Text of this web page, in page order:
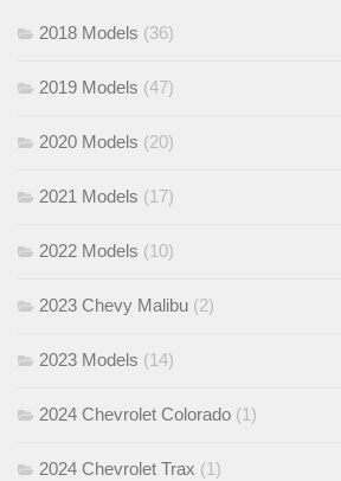
2018 Models (36)
2019 Models (47)
2020 Models (20)
2021 Models (17)
2022 Models (10)
2023 Chevy Malibu (2)
2023 Models (14)
2024 Chevrolet Colorado (1)
2024 Chevrolet Trax (1)